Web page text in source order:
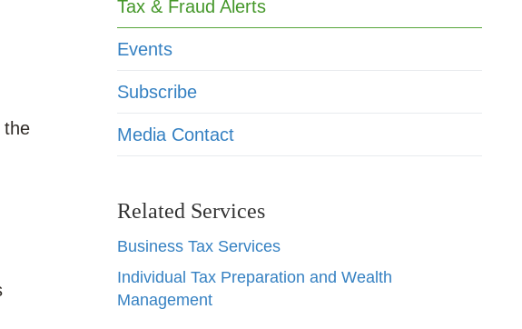
Tax & Fraud Alerts
Events
Subscribe
Media Contact
the
Related Services
Business Tax Services
Individual Tax Preparation and Wealth
Management